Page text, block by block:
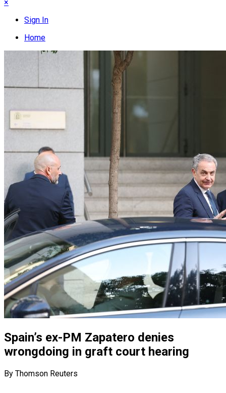
×
Sign In
Home
Spain’s ex-PM Zapatero denies
wrongdoing in graft court hearing
By Thomson Reuters